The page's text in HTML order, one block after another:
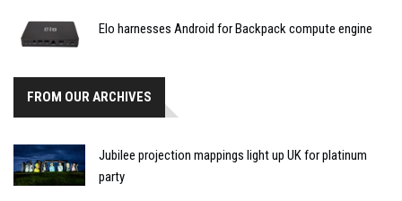
Elo harnesses Android for Backpack compute engine
FROM OUR ARCHIVES
Jubilee projection mappings light up UK for platinum
party